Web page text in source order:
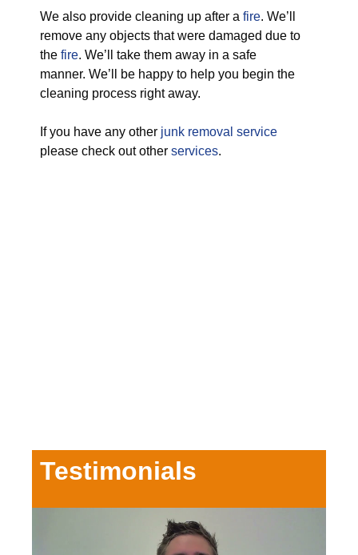
We also provide cleaning up after a fire. We’ll
remove any objects that were damaged due to
the fire. We’ll take them away in a safe
manner. We’ll be happy to help you begin the
cleaning process right away.
If you have any other junk removal service
please check out other services.
Testimonials